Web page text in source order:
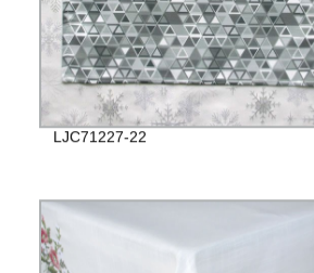
LJC71227-22